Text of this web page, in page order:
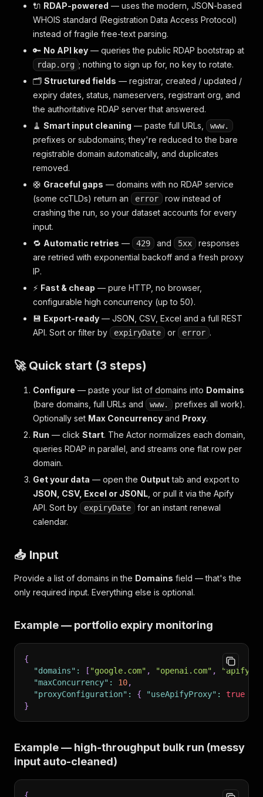
🔌 RDAP-powered — uses the modern, JSON-based
WHOIS standard (Registration Data Access Protocol)
instead of fragile free-text parsing.
🔑 No API key — queries the public RDAP bootstrap at
rdap.org ; nothing to sign up for, no key to rotate.
🗂️ Structured fields — registrar, created / updated /
expiry dates, status, nameservers, registrant org, and
the authoritative RDAP server that answered.
🧹 Smart input cleaning — paste full URLs, www.
prefixes or subdomains; they're reduced to the bare
registrable domain automatically, and duplicates
removed.
🛟 Graceful gaps — domains with no RDAP service
(some ccTLDs) return an
error
row instead of
crashing the run, so your dataset accounts for every
input.
🔁 Automatic retries — 429 and 5xx
responses
are retried with exponential backoff and a fresh proxy
IP.
⚡ Fast & cheap — pure HTTP, no browser,
configurable high concurrency (up to 50).
💾 Export-ready — JSON, CSV, Excel and a full REST
API. Sort or filter by
expiryDate or error .
🚀 Quick start (3 steps)
Configure — paste your list of domains into Domains
(bare domains, full URLs and
www.
prefixes all work).
Optionally set Max Concurrency and Proxy.
Run — click Start. The Actor normalizes each domain,
queries RDAP in parallel, and streams one flat row per
domain.
Get your data — open the Outputtab and export to
JSON, CSV, Excel or JSONL , or pull it via the Apify
API. Sort by
expiryDate
for an instant renewal
calendar.
📥 Input
Provide a list of domains in the Domains field — that's the
only required input. Everything else is optional.
Example — portfolio expiry monitoring
{
"domains" : [ "google.com" , "openai.com" ,
"maxConcurrency" : 10,
"proxyConfiguration" : { "useApifyProxy" : true
}
Example — high-throughput bulk run (messy
input auto-cleaned)